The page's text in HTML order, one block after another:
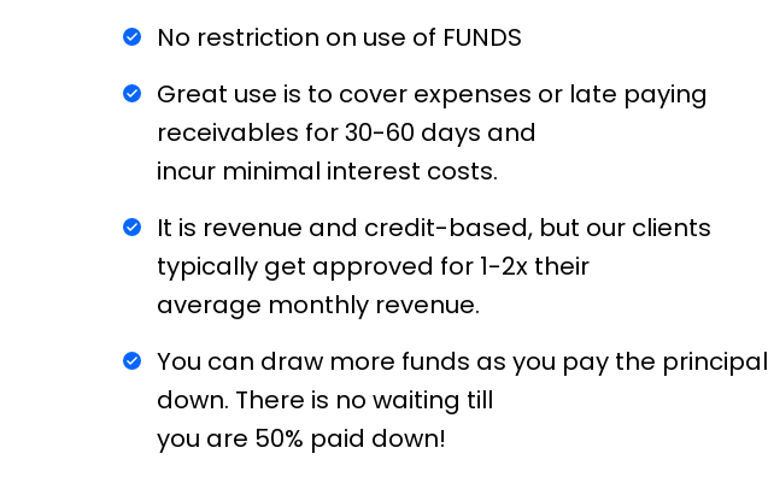
No restriction on use of FUNDS
Great use is to cover expenses or late paying
receivables for 30-60 days and
incur minimal interest costs.
It is revenue and credit-based, but our clients
typically get approved for 1-2x their
average monthly revenue.
You can draw more funds as you pay the principal
down. There is no waiting till
you are 50% paid down!